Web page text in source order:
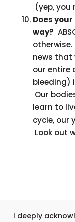
(yep,
Does
way?
news that
our entire
bleeding)
Our
learn to
cycle, our
Look out
I deeply